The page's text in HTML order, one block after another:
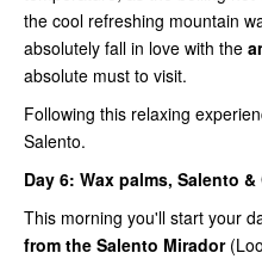
the cool refreshing mountain
absolutely fall in love with the
absolute must to visit.
Following this relaxing
Salento.
Day 6: Wax palms, Salento &
This morning you'll start your
from the Salento Mirador